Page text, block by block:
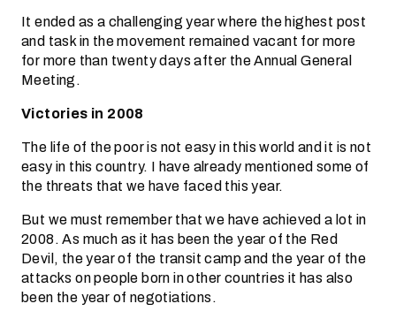
It ended as a challenging year where the highest post
and task in the movement remained vacant for more
for more than twenty days after the Annual General
Meeting.
Victories in 2008
The life of the poor is not easy in this world and it is not
easy in this country. I have already mentioned some of
the threats that we have faced this year.
But we must remember that we have achieved a lot in
2008. As much as it has been the year of the Red
Devil, the year of the transit camp and the year of the
attacks on people born in other countries it has also
been the year of negotiations.